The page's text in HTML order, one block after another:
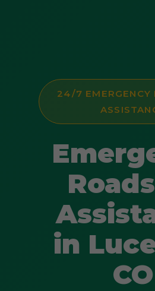
24/7 EMERGENCY
in
CO